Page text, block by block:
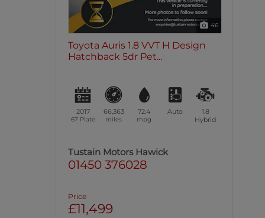
46
Toyota Auris 1.8 VVT H Design
Hatchback 5dr Pet...
2017
67 Plate
66,363
miles
72.4
mpg
Auto
1.8
Hybrid
Tustain Motors Hawick
01450 376028
Price
£11,499